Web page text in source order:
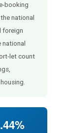
booking
national
foreign
national
let count